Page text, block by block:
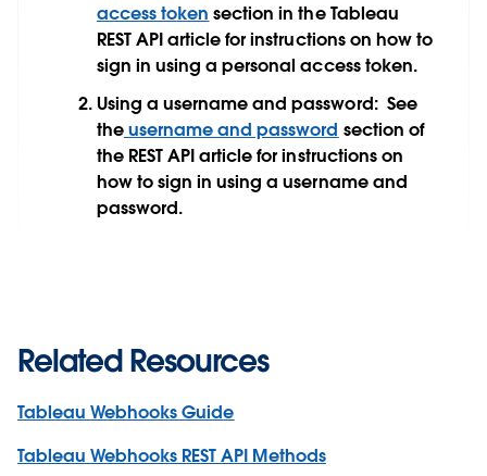
access token section in the Tableau
REST API article for instructions on how to
sign in using a personal access token.
Using a username and password:See
theusername and password section of
the REST API article for instructions on
how to sign in using a username and
password.
Related Resources
Tableau Webhooks Guide
Tableau Webhooks REST API Methods